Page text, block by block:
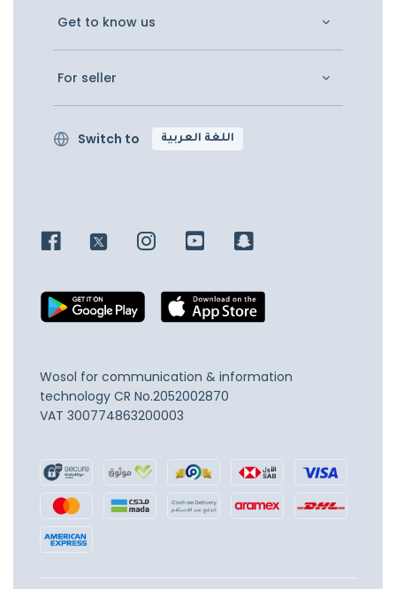
Get to know us
For seller
Switch to اللغة العربية
Wosol for communication & information
technology CR No.2052002870
VAT 300774863200003